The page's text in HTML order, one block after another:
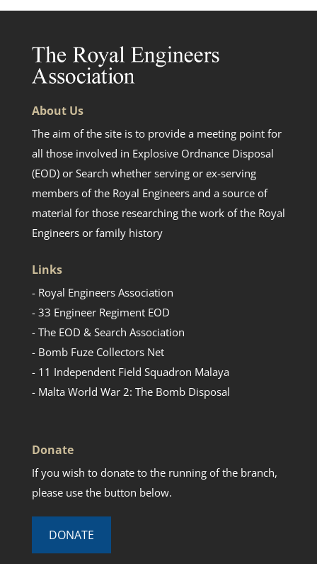
About Us
The aim of the site is to provide a meeting point for
all those involved in Explosive Ordnance Disposal
(EOD) or Search whether serving or ex-serving
members of the Royal Engineers and a source of
material for those researching the work of the Royal
Engineers or family history
Links
- Royal Engineers Association
- 33 Engineer Regiment EOD
- The EOD & Search Association
- Bomb Fuze Collectors Net
- 11 Independent Field Squadron Malaya
- Malta World War 2: The Bomb Disposal
Donate
If you wish to donate to the running of the branch,
please use the button below.
DONATE